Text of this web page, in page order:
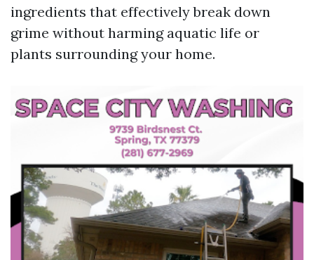
ingredients that effectively break down
grime without harming aquatic life or
plants surrounding your home.